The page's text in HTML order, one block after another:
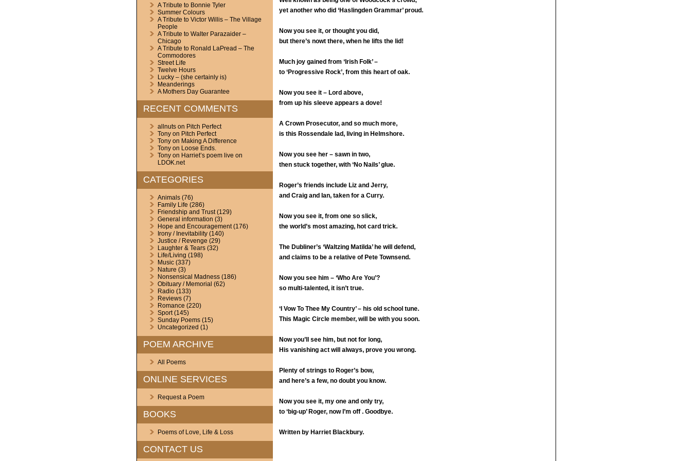
A Tribute to Bonnie Tyler
Summer Colours
A Tribute to Victor Willis – The Village
People
A Tribute to Walter Parazaider –
Chicago
A Tribute to Ronald LaPread – The
Commodores
Street Life
Twelve Hours
Lucky – (she certainly is)
Meanderings
A Mothers Day Guarantee
RECENT COMMENTS
allnutson Pitch Perfect
Tonyon Pitch Perfect
Tonyon Making A Difference
Tonyon Loose Ends.
Tonyon Harriet’s poem live on
LDOK.net
CATEGORIES
Animals(76)
Family Life (286)
Friendship and Trust(129)
General information (3)
Hope and Encouragement(176)
Irony / Inevitability(140)
Justice / Revenge (29)
Laughter & Tears(32)
Life/Living (198)
Music(337)
Nature (3)
Nonsensical Madness(186)
Obituary / Memorial (62)
Radio(133)
Reviews(7)
Romance (220)
Sport(145)
Sunday Poems(15)
Uncategorized (1)
POEM ARCHIVE
All Poems
ONLINE SERVICES
Request a Poem
BOOKS
Poems of Love, Life & Loss
CONTACT US
yet another who did ‘Haslingden Grammar’ proud.
Now you see it, or thought you did,
but there’s nowt there, when he lifts the lid!
Much joy gained from ‘Irish Folk’ –
to ‘Progressive Rock’, from this heart of oak.
Now you see it – Lord above,
from up his sleeve appears a dove!
A Crown Prosecutor, and so much more,
is this Rossendale lad, living in Helmshore.
Now you see her – sawn in two,
then stuck together, with ‘No Nails’ glue.
Roger’s friends include Liz and Jerry,
and Craig and Ian, taken for a Curry.
Now you see it, from one so slick,
the world’s most amazing, hot card trick.
The Dubliner’s ‘Waltzing Matilda’ he will defend,
and claims to be a relative of Pete Townsend.
Now you see him – ‘Who Are You’?
so multi-talented, it isn’t true.
‘I Vow To Thee My Country’ – his old school tune.
This Magic Circle member, will be with you soon.
Now you’ll see him, but not for long,
His vanishing act will always, prove you wrong.
Plenty of strings to Roger’s bow,
and here’s a few, no doubt you know.
Now you see it, my one and only try,
to ‘big-up’ Roger, now I’m off . Goodbye.
Written by Harriet Blackbury.